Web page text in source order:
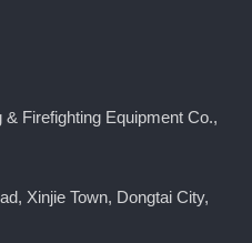
Firefighting Equipment Co.,
Xinjie Town, Dongtai City,